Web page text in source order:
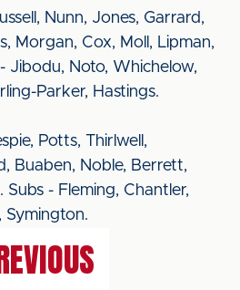
Nunn, Jones, Garrard,
Morgan, Cox, Moll, Lipman,
Jibodu, Noto, Whichelow,
Parker, Hastings.
Potts, Thirlwell,
Buaben, Noble, Berrett,
Subs - Fleming, Chantler,
Symington.